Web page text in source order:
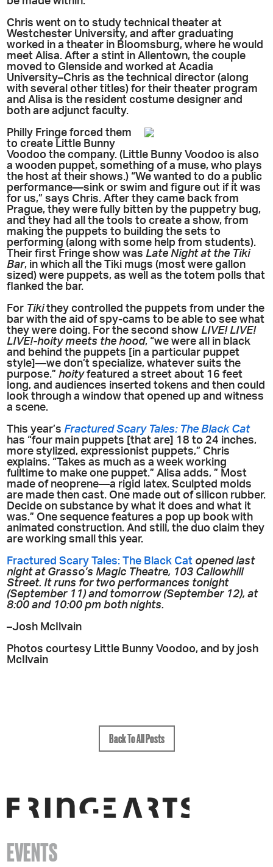
Chris went on to study technical theater at
Westchester University, and after graduating
worked in a theater in Bloomsburg, where he would
meet Alisa. After a stint in Allentown, the couple
moved to Glenside and worked at Acadia
University–Chris as the technical director (along
with several other titles) for their theater program
and Alisa is the resident costume designer and
both are adjunct faculty.
Philly Fringe forced them
to create Little Bunny
Voodoo the company. (Little Bunny Voodoo is also
a wooden puppet, something of a muse, who plays
the host at their shows.) “We wanted to do a public
performance—sink or swim and figure out if it was
for us,” says Chris. After they came back from
Prague, they were fully bitten by the puppetry bug,
and they had all the tools to create a show, from
making the puppets to building the sets to
performing (along with some help from students).
Their first Fringe show wasLate Night at the Tiki
Bar, in which all the Tiki mugs (most were gallon
sized) were puppets, as well as the totem polls that
flanked the bar.
For Tikithey controlled the puppets from under the
bar with the aid of spy-cams to be able to see what
they were doing. For the second showLIVE! LIVE!
LIVE!-hoity meets the hood, “we were all in black
and behind the puppets [in a particular puppet
style]—we don’t specialize, whatever suits the
purpose.”hoityfeatured a street about 16 feet
long, and audiences inserted tokens and then could
look through a window that opened up and witness
a scene.
This year’sFractured Scary Tales: The Black Cat
has “four main puppets [that are] 18 to 24 inches,
more stylized, expressionist puppets,” Chris
explains. “Takes as much as a week working
fulltime to make one puppet.” Alisa adds, ” Most
made of neoprene—a rigid latex. Sculpted molds
are made then cast. One made out of silicon rubber.
Decide on substance by what it does and what it
was.” One sequence features a pop up book with
animated construction. And still, the duo claim they
are working small this year.
Fractured Scary Tales: The Black Cat opened last
night at Grasso’s Magic Theatre, 103 Callowhill
Street. It runs for two performances tonight
(September 11) and tomorrow (September 12), at
8:00 and 10:00 pm both nights.
–Josh McIlvain
Photos courtesy Little Bunny Voodoo, and by josh
McIlvain
Back To All Posts
EVENTS